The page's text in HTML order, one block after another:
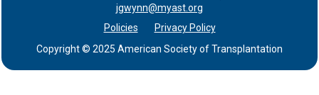
jgwynn@myast.org
Policies
Privacy Policy
Copyright © 2025 American Society of Transplantation